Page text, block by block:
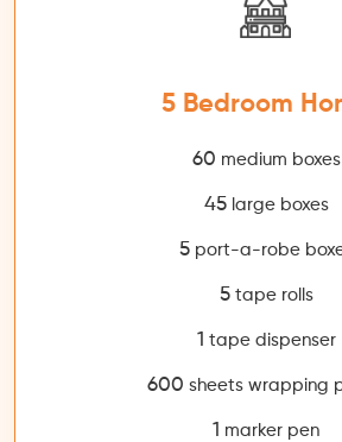
5 Bedroom
60 medium boxes
45large boxes
5port-a-robe
5tape rolls
1 tape dispenser
600 sheets wrapping
1 marker pen